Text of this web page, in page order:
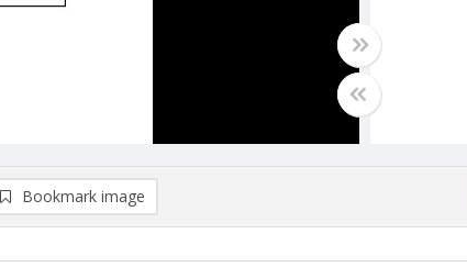
Bookmark image